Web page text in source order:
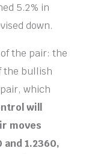
5.2% in
down.
the pair: the
the bullish
which
will
moves
1.2360,